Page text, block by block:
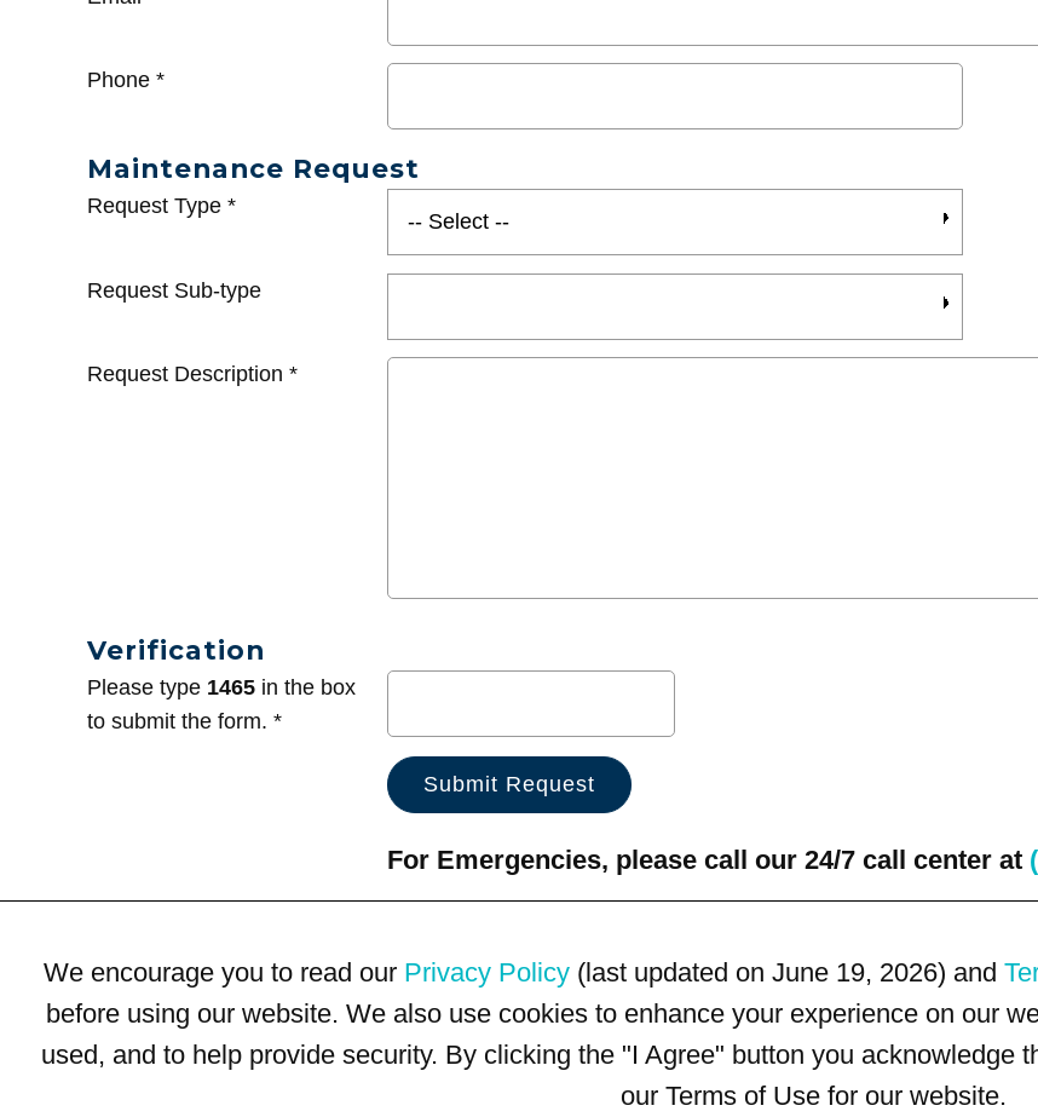
Phone *
Maintenance Request
Request Type *
Request Sub-type
Request Description *
Verification
Please type 1465 in the box
to submit the form. *
For Emergencies, please call our 24/7 call center at
We encourage you to read our Privacy Policy (last updated on June 19, 2026) and
before using our website. We also use cookies to enhance your experience on our
used, and to help provide security. By clicking the "I Agree" button you acknowledge
our Terms of Use for our website.